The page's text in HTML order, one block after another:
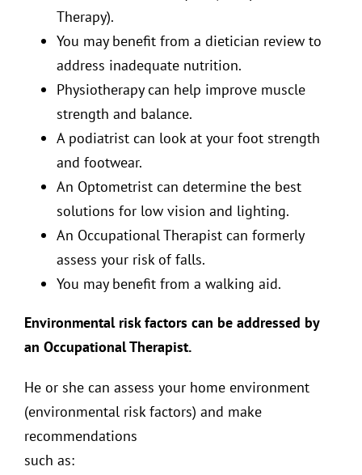
Therapy).
You may benefit from a dietician review to
address inadequate nutrition.
Physiotherapy can help improve muscle
strength and balance.
A podiatrist can look at your foot strength
and footwear.
An Optometrist can determine the best
solutions for low vision and lighting.
An Occupational Therapist can formerly
assess your risk of falls.
You may benefit from a walking aid.
Environmental risk factors can be addressed by
an Occupational Therapist.
He or she can assess your home environment
(environmental risk factors) and make
recommendations
such as: